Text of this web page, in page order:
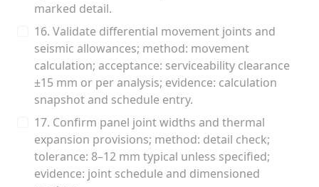
marked detail.
16. Validate differential movement joints and
seismic allowances; method: movement
calculation; acceptance: serviceability clearance
±15 mm or per analysis; evidence: calculation
snapshot and schedule entry.
17. Confirm panel joint widths and thermal
expansion provisions; method: detail check;
tolerance: 8–12 mm typical unless specified;
evidence: joint schedule and dimensioned